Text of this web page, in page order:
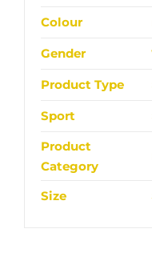
Colour
Gender
Product Type
Sport
Product
Category
Size